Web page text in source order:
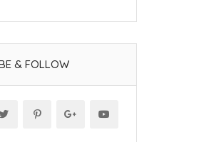
& FOLLOW